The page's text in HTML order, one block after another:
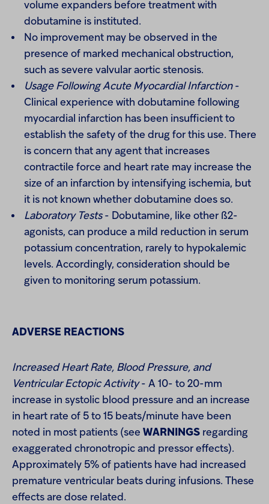
volume expanders before treatment with
dobutamine is instituted.
No improvement may be observed in the
presence of marked mechanical obstruction,
such as severe valvular aortic stenosis.
Usage Following Acute Myocardial Infarction -
Clinical experience with dobutamine following
myocardial infarction has been insufficient to
establish the safety of the drug for this use. There
is concern that any agent that increases
contractile force and heart rate may increase the
size of an infarction by intensifying ischemia, but
it is not known whether dobutamine does so.
Laboratory Tests - Dobutamine, like other ß2-
agonists, can produce a mild reduction in serum
potassium concentration, rarely to hypokalemic
levels. Accordingly, consideration should be
given to monitoring serum potassium.
ADVERSE REACTIONS
Increased Heart Rate, Blood Pressure, and
Ventricular Ectopic Activity- A 10- to 20-mm
increase in systolic blood pressure and an increase
in heart rate of 5 to 15 beats/minute have been
noted in most patients (see WARNINGS regarding
exaggerated chronotropic and pressor effects).
Approximately 5% of patients have had increased
premature ventricular beats during infusions. These
effects are dose related.